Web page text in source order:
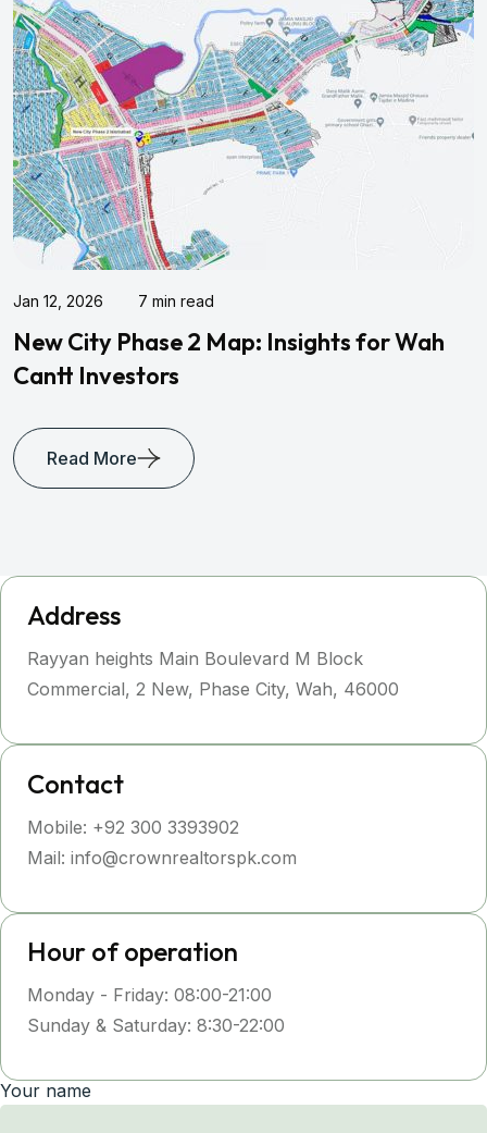
7 min read
2 Map: Insights for Wah
Kohistan
Address
Rayyan heights Main Boulevard M Block
Commercial, 2 New, Phase City, Wah, 46000
Contact
Mobile: +92 300 3393902
Mail: info@crownrealtorspk.com
Hour of operation
Monday - Friday: 08:00-21:00
Sunday & Saturday: 8:30-22:00
Your name